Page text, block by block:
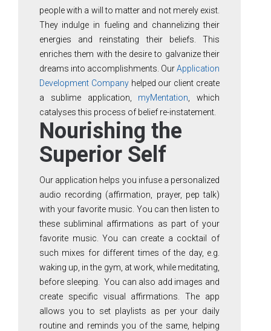
people with a will to matter and not merely exist.
They indulge in fueling and channelizing their
energies and reinstating their beliefs. This
enriches them with the desire to galvanize their
dreams into accomplishments. OurApplication
Development Companyhelped our client create
a sublime application, myMentation , which
catalyses this process of belief re-instatement.
Nourishing the
Superior Self
Our application helps you infuse a personalized
audio recording (affirmation, prayer, pep talk)
with your favorite music. You can then listen to
these subliminal affirmations as part of your
favorite music. You can create a cocktail of
such mixes for different times of the day, e.g.
waking up, in the gym, at work, while meditating,
before sleeping. You can also add images and
create specific visual affirmations. The app
allows you to set playlists as per your daily
routine and reminds you of the same, helping